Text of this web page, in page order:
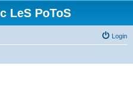
LeS PoToS
Login